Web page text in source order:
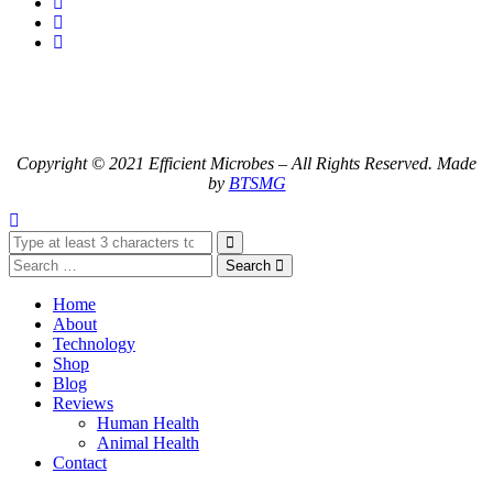
Copyright © 2021 Efficient Microbes – All Rights Reserved. Made
by BTSMG
Search
Home
About
Technology
Shop
Blog
Reviews
Human Health
Animal Health
Contact